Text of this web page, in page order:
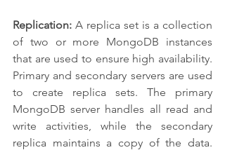
Replication: A replica set is a collection
of two or more MongoDB instances
that are used to ensure high availability.
Primary and secondary servers are used
to create replica sets. The primary
MongoDB server handles all read and
write activities, while the secondary
replica maintains a copy of the data.